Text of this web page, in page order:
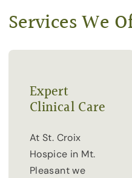
Services We
Expert
Clinical Care
At St. Croix
Hospice in Mt.
Pleasant we